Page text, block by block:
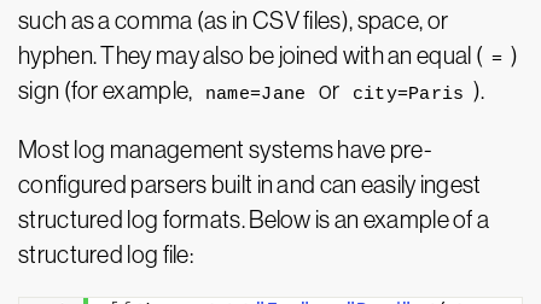
such as a comma (as in CSV files), space, or
hyphen. They may also be joined with an equal ( = )
sign (for example,
name=Jane or city=Paris ).
Most log management systems have pre-
configured parsers built in and can easily ingest
structured log formats. Below is an example of a
structured log file: